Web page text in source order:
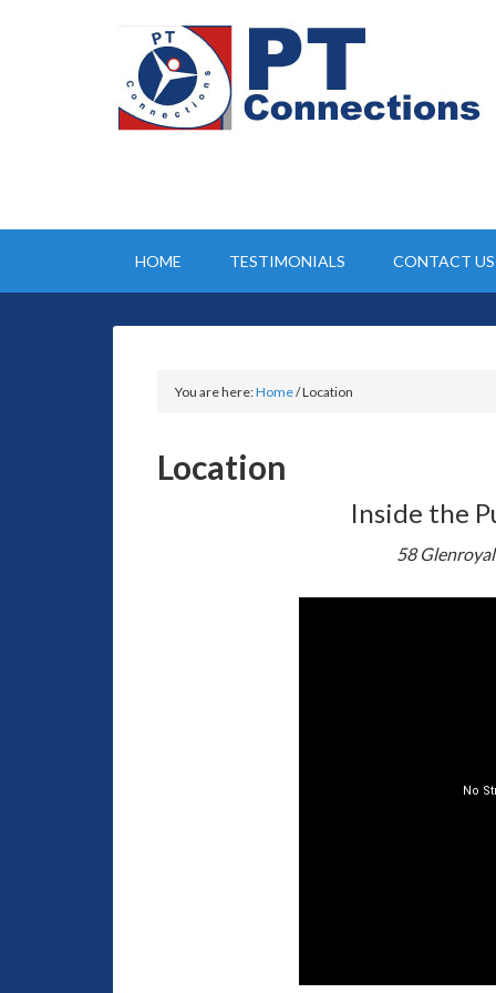
HOME TESTIMONIALS CONTACT US
You are here:Home/Location
Location
Inside the
58